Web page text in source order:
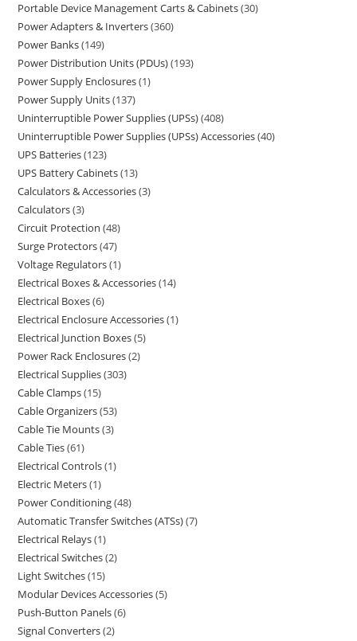
Portable Device Management Carts & Cabinets 30
Power Adapters & Inverters 360
Power Banks 149
Power Distribution Units (PDUs) 193
Power Supply Enclosures 1
Power Supply Units 137
Uninterruptible Power Supplies (UPSs) 408
Uninterruptible Power Supplies (UPSs) Accessories 40
UPS Batteries 123
UPS Battery Cabinets 13
Calculators & Accessories 3
Calculators 3
Circuit Protection 48
Surge Protectors 47
Voltage Regulators 1
Electrical Boxes & Accessories 14
Electrical Boxes 6
Electrical Enclosure Accessories 1
Electrical Junction Boxes 5
Power Rack Enclosures 2
Electrical Supplies 303
Cable Clamps 15
Cable Organizers 53
Cable Tie Mounts 3
Cable Ties 61
Electrical Controls 1
Electric Meters 1
Power Conditioning 48
Automatic Transfer Switches (ATSs) 7
Electrical Relays 1
Electrical Switches 2
Light Switches 15
Modular Devices Accessories 5
Push-Button Panels 6
Signal Converters 2